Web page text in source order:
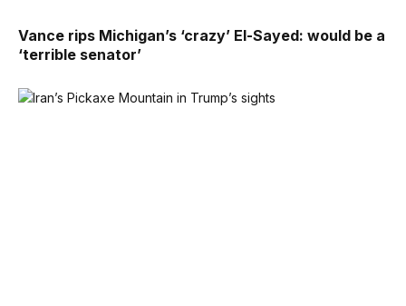
Vance rips Michigan’s ‘crazy’ El-Sayed: would be a
‘terrible senator’